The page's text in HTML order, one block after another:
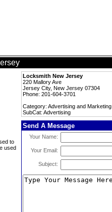
Locksmith New Jersey
220 Mallory Ave
Jersey City, New Jersey 07304
Phone: 201-604-3701
Category: Advertising and Marketing
SubCat: Advertising
to
used
Send A Message
Your Name:
Your Email:
Subject: